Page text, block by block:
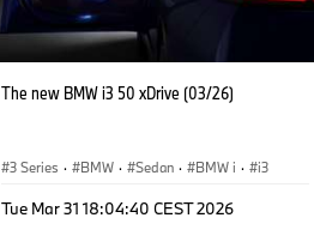
The new BMW i3 50 xDrive (03/26)
3 Series · BMW · Sedan · BMW i · i3
Tue Mar 31 18:04:40 CEST 2026